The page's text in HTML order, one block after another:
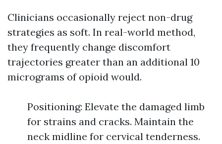
Clinicians occasionally reject non-drug
strategies as soft. In real-world method,
they frequently change discomfort
trajectories greater than an additional 10
micrograms of opioid would.
Positioning: Elevate the damaged limb
for strains and cracks. Maintain the
neck midline for cervical tenderness.